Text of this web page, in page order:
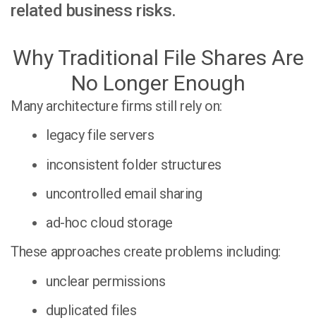
related business risks.
Why Traditional File Shares Are
No Longer Enough
Many architecture firms still rely on:
legacy file servers
inconsistent folder structures
uncontrolled email sharing
ad-hoc cloud storage
These approaches create problems including:
unclear permissions
duplicated files